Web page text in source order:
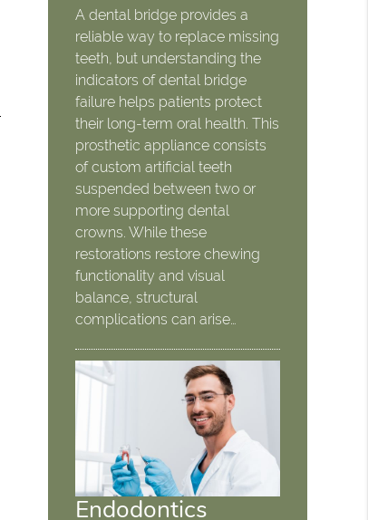
A dental bridge provides a
reliable way to replace missing
teeth, but understanding the
indicators of dental bridge
failure helps patients protect
their long-term oral health. This
prosthetic appliance consists
of custom artificial teeth
suspended between two or
more supporting dental
crowns. While these
restorations restore chewing
functionality and visual
balance, structural
complications can arise…
Endodontics